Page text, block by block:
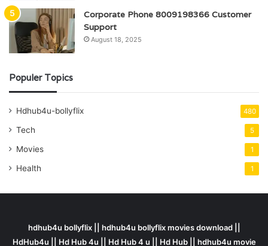
Corporate Phone 8009198366 Customer
Support
August 18, 2025
Populer Topics
Hdhub4u-bollyflix 480
Tech 5
Movies 1
Health 1
hdhub4u bollyflix || hdhub4u bollyflix movies download ||
HdHub4u || Hd Hub 4u || Hd Hub 4 u || Hd Hub || hdhub4u movie